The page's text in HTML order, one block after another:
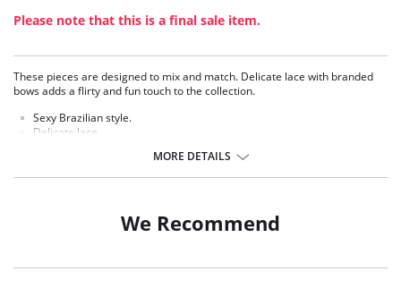
Please note that this is a final sale item.
These pieces are designed to mix and match. Delicate lace with branded
bows adds a flirty and fun touch to the collection.
Sexy Brazilian style.
Delicate lace.
Polka dot bow detail at center front.
Fabric Content: 75% Nylon/Polyamide, 6% Cotton, 19% Elastane.
MORE DETAILS
We Recommend